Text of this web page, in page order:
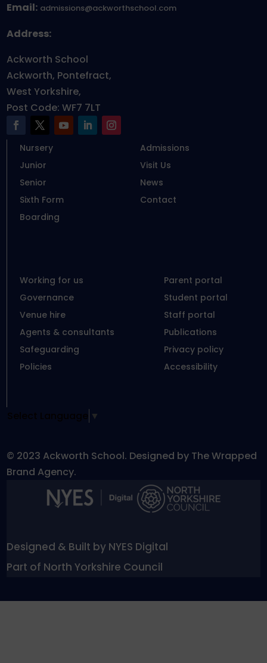
Email: admissions@ackworthschool.com
Address:
Ackworth School
Ackworth, Pontefract,
West Yorkshire,
Post Code: WF7 7LT
Nursery
Admissions
Junior
Visit Us
Senior
News
Sixth Form
Contact
Boarding
Working for us
Parent portal
Governance
Student portal
Venue hire
Staff portal
Agents & consultants
Publications
Safeguarding
Privacy policy
Policies
Accessibility
Select Language ▼
© 2023 Ackworth School. Designed by The Wrapped
Brand Agency.
Designed & Built by NYES Digital
Part of North Yorkshire Council